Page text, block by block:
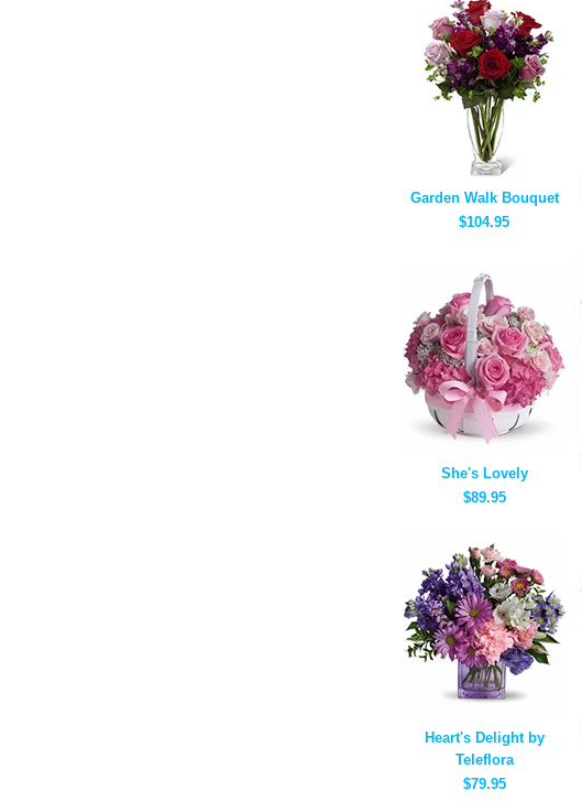
Garden Walk Bouquet
$104.95
She's Lovely
$89.95
Heart's Delight by
Teleflora
$79.95